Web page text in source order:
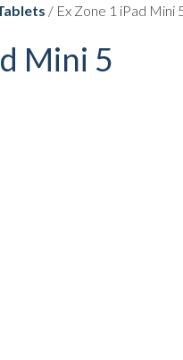
/ Ex Zone 1 iPad Mini
Mini 5